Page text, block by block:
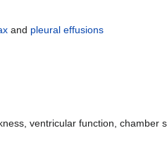
and pleural effusions
ventricular function, chamber